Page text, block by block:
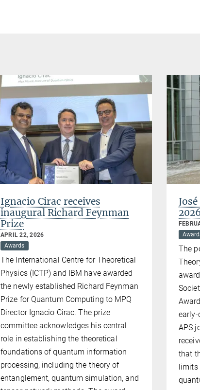
Ignacio Cirac receives
inaugural Richard Feynman
Prize
APRIL 22, 2026
Awards
The International Centre for Theoretical
Physics (ICTP) and IBM have awarded
the newly established Richard Feynman
Prize for Quantum Computing to MPQ
Director Ignacio Cirac. The prize
committee acknowledges his central
role in establishing the theoretical
foundations of quantum information
processing, including the theory of
entanglement, quantum simulation, and
The
early-
APS
that